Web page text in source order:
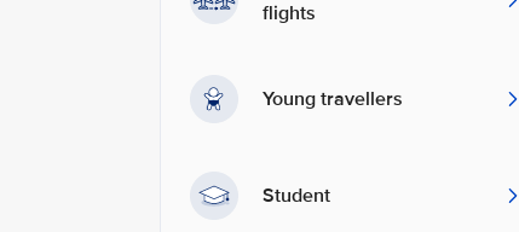
flights
Young travellers
Student